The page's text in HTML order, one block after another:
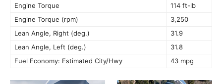
Engine Torque
114 ft-lb
Engine Torque (rpm)
3,250
Lean Angle, Right (deg.)
31.9
Lean Angle, Left (deg.)
31.8
Fuel Economy: Estimated City/Hwy
43 mpg